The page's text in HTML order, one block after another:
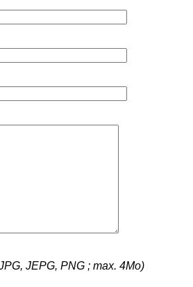
JEPG, PNG ; max. 4Mo)